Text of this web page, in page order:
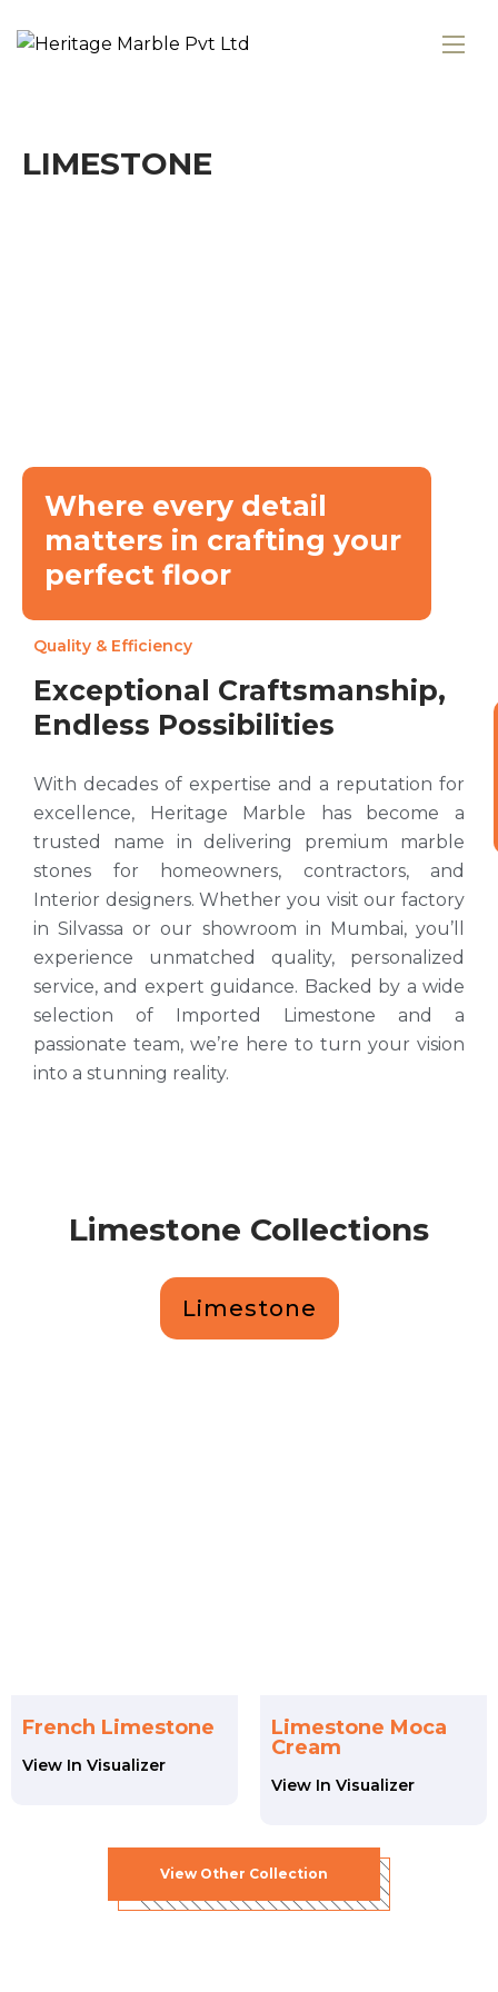
LIMESTONE
Where every detail
matters in crafting your
perfect floor
Quality & Efficiency
Exceptional Craftsmanship,
Endless Possibilities
With decades of expertise and a reputation for
excellence, Heritage Marble has become a
trusted name in delivering premium marble
stones for homeowners, contractors, and
Interior designers. Whether you visit our factory
in Silvassa or our showroom in Mumbai, you’ll
experience unmatched quality, personalized
service, and expert guidance. Backed by a wide
selection of Imported Limestone and a
passionate team, we’re here to turn your vision
into a stunning reality.
Limestone Collections
Limestone
French Limestone
View In Visualizer
Limestone Moca
Cream
View In Visualizer
View Other Collection